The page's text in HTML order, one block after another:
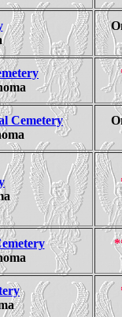
Cemetery